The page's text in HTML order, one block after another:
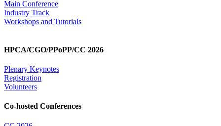
Main Conference
Industry Track
Workshops and Tutorials
HPCA/CGO/PPoPP/CC 2026
Plenary Keynotes
Registration
Volunteers
Co-hosted Conferences